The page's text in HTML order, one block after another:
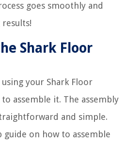
goes smoothly and
Shark Floor
your Shark Floor
to assemble it. The assembly
and simple.
guide on how to assemble